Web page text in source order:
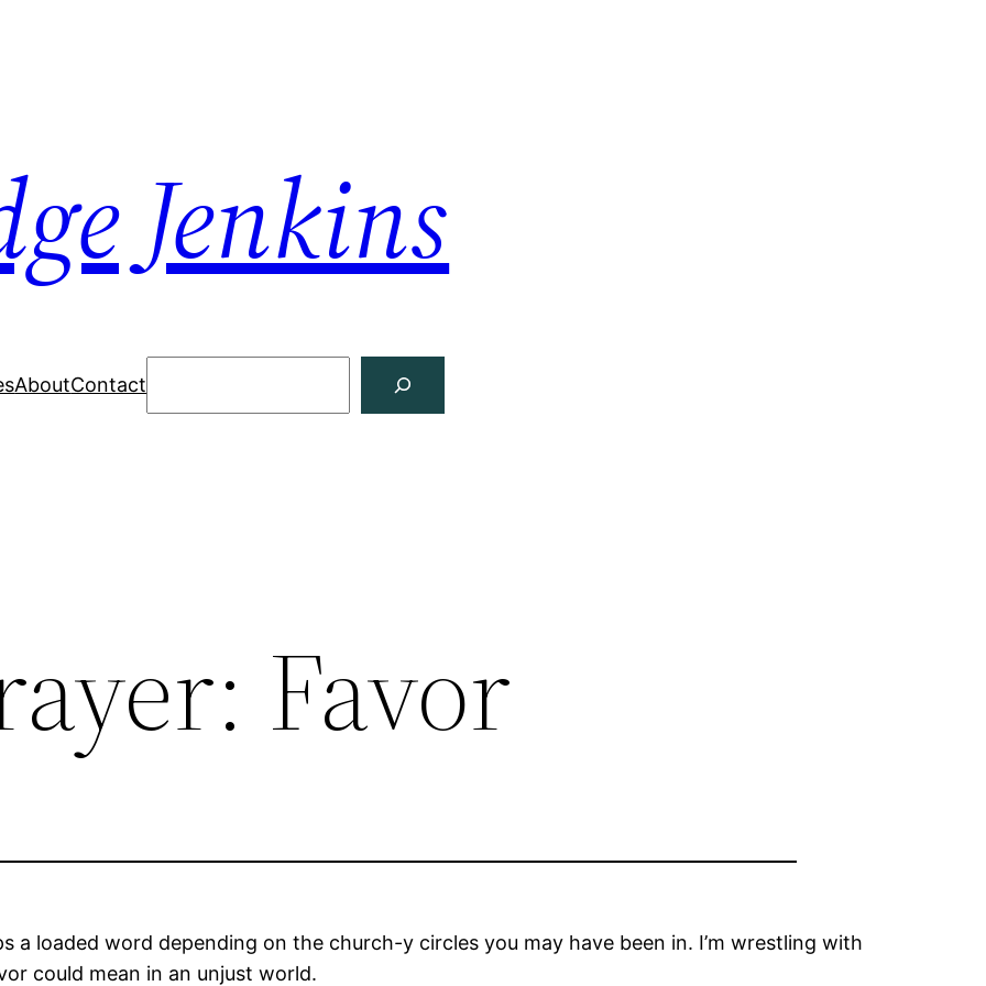
Jenkins
AboutContact
Favor
a loaded word depending on the church-y circles you may have been in. I’m wrestling with
could mean in an unjust world.